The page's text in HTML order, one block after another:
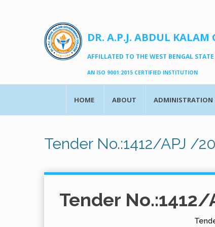
DR. A.P.J. ABDUL KALAM
AFFILLATED TO THE WEST BENGAL
AN ISO 9001:2015 CERTIFIED INSTITUTION
HOME ABOUT ADMINISTRATION
Tender No.:1412/APJ /
Tender